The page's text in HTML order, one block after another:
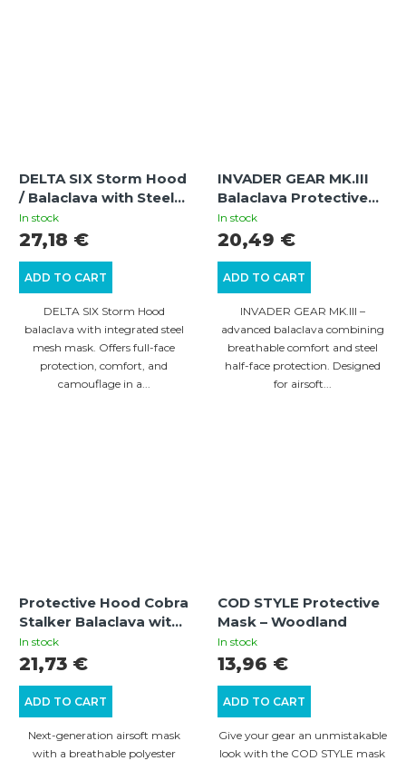
DELTA SIX Storm Hood
/ Balaclava with Steel
Half Face Mask
(Multicam)
In stock
ADD TO CART
27,18 €
DELTA SIX Storm Hood
balaclava with integrated steel
mesh mask. Offers full-face
protection, comfort, and
camouflage in a...
INVADER GEAR MK.III
Balaclava Protective
Mask with Steel Half
Face – Black/Olive |
Tactical Airsoft
Balaclava
In stock
ADD TO CART
20,49 €
INVADER GEAR MK.III –
advanced balaclava combining
breathable comfort and steel
half-face protection. Designed
for airsoft...
Protective Hood Cobra
Stalker Balaclava with
Wire Mesh Mask –
Olive
In stock
ADD TO CART
21,73 €
Next-generation airsoft mask
with a breathable polyester
COD STYLE Protective
Mask – Woodland
In stock
ADD TO CART
13,96 €
Give your gear an unmistakable
look with the COD STYLE mask